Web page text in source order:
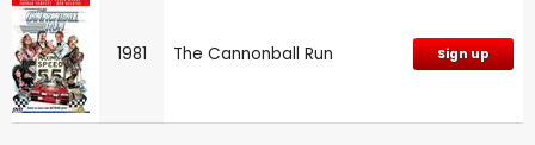
1981 The Cannonball Run Sign up